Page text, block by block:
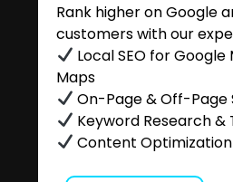
Rank higher on Google
customers with our
Local SEO for Google
Maps
On-Page & Off-Page
Keyword Research &
Content Optimization